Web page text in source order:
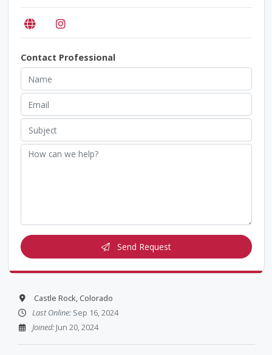
Contact Professional
Send Request
Castle Rock, Colorado
Last Online:Sep 16, 2024
Joined:Jun 20, 2024